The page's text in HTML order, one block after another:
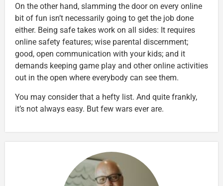
On the other hand, slamming the door on every online
bit of fun isn’t necessarily going to get the job done
either. Being safe takes work on all sides: It requires
online safety features; wise parental discernment;
good, open communication with your kids; and it
demands keeping game play and other online activities
out in the open where everybody can see them.
You may consider that a hefty list. And quite frankly,
it’s not always easy. But few wars ever are.